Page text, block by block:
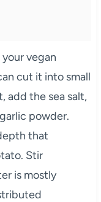
vegan
cut it into small
add the sea salt,
powder.
that
Stir
is mostly